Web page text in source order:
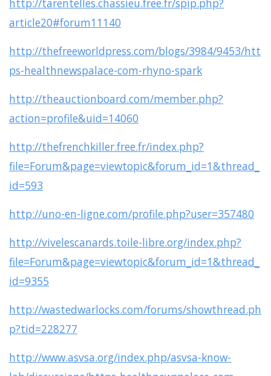
http://tarentelles.chassieu.free.fr/spip.php?
article20#forum11140
http://thefreeworldpress.com/blogs/3984/9453/htt
ps-healthnewspalace-com-rhyno-spark
http://theauctionboard.com/member.php?
action=profile&uid=14060
http://thefrenchkiller.free.fr/index.php?
file=Forum&page=viewtopic&forum_id=1&thread_
id=593
http://uno-en-ligne.com/profile.php?user=357480
http://vivelescanards.toile-libre.org/index.php?
file=Forum&page=viewtopic&forum_id=1&thread_
id=9355
http://wastedwarlocks.com/forums/showthread.ph
p?tid=228277
http://www.asvsa.org/index.php/asvsa-know-